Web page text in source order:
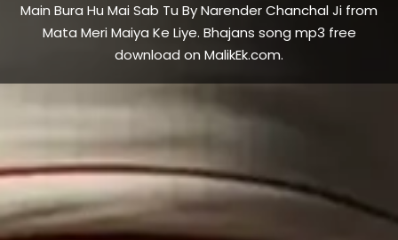
Main Bura Hu Mai Sab Tu By Narender Chanchal Ji from
Mata Meri Maiya Ke Liye. Bhajans song mp3 free
download on MalikEk.com.